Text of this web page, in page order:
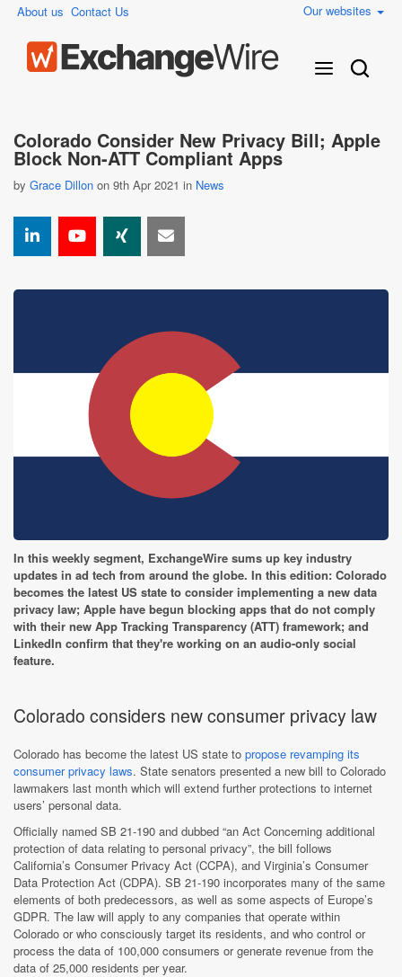
About us Contact Us Our websites
Colorado Consider New Privacy Bill; Apple
Block Non-ATT Compliant Apps
by Grace Dillon on 9th Apr 2021 in News
In this weekly segment, ExchangeWire sums up key industry
updates in ad tech from around the globe. In this edition: Colorado
becomes the latest US state to consider implementing a new data
privacy law; Apple have begun blocking apps that do not comply
with their new App Tracking Transparency (ATT) framework; and
LinkedIn confirm that they're working on an audio-only social
feature.
Colorado considers new consumer privacy law
Colorado has become the latest US state to propose revamping its
consumer privacy laws. State senators presented a new bill to Colorado
lawmakers last month which will extend further protections to internet
users’ personal data.
Officially named SB 21-190 and dubbed “an Act Concerning additional
protection of data relating to personal privacy”, the bill follows
California’s Consumer Privacy Act (CCPA), and Virginia’s Consumer
Data Protection Act (CDPA). SB 21-190 incorporates many of the same
elements of both predecessors, as well as some aspects of Europe’s
GDPR. The law will apply to any companies that operate within
Colorado or who consciously target its residents, and who control or
process the data of 100,000 consumers or generate revenue from the
data of 25,000 residents per year.